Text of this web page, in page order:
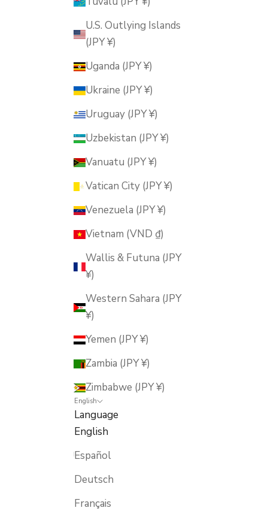
U.S. Outlying Islands
(JPY ¥)
Uganda (JPY ¥)
Ukraine (JPY ¥)
Uruguay (JPY ¥)
Uzbekistan (JPY ¥)
Vanuatu (JPY ¥)
Vatican City (JPY ¥)
Venezuela (JPY ¥)
Vietnam (VND ₫)
Wallis & Futuna (JPY
¥)
Western Sahara (JPY
¥)
Yemen (JPY ¥)
Zambia (JPY ¥)
Zimbabwe (JPY ¥)
English
Language
English
Español
Deutsch
Français